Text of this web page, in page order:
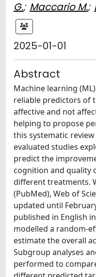
G.; Maccario M.;
2025-01-01
Abstract
Machine learning
reliable predictors of
affective and not
helping to propose
this systematic
evaluated studies
predict the
cognition and quality
different treatments.
(PubMed), Web of
updated until
published in English
modelled a random-
estimate the overall
Subgroup analyses
performed to